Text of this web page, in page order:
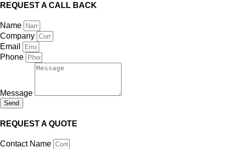
REQUEST A CALL BACK
Name
Company
Email
Phone
Message
Send
REQUEST A QUOTE
Contact Name